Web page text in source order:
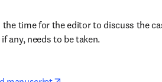
time for the editor to discuss the
any, needs to be taken.